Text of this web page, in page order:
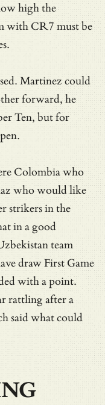
high the
with CR7 must be
Martinez could
forward, he
Ten, but for
Colombia who
who would like
strikers in the
in a good
team
draw First Game
with a point.
rattling after a
said what could